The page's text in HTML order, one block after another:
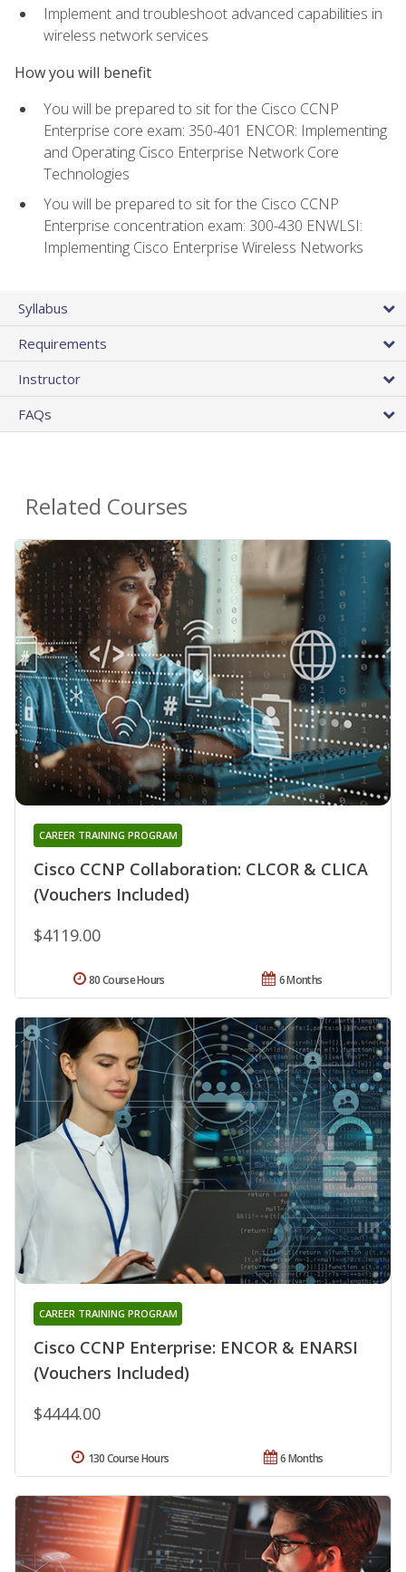
Implement and troubleshoot advanced capabilities in
wireless network services
How you will benefit
You will be prepared to sit for the Cisco CCNP
Enterprise core exam: 350-401 ENCOR: Implementing
and Operating Cisco Enterprise Network Core
Technologies
You will be prepared to sit for the Cisco CCNP
Enterprise concentration exam: 300-430 ENWLSI:
Implementing Cisco Enterprise Wireless Networks
Syllabus
Requirements
Instructor
FAQs
Related Courses
Cisco CCNP Collaboration: CLCOR & CLICA
(Vouchers Included)
CAREER TRAINING PROGRAM
$4119.00
6 Months
80 Course Hours
Cisco CCNP Enterprise: ENCOR & ENARSI
(Vouchers Included)
CAREER TRAINING PROGRAM
$4444.00
6 Months
130 Course Hours